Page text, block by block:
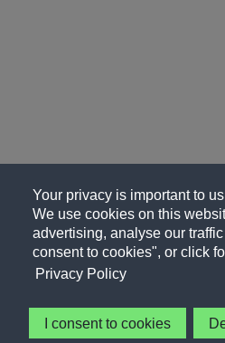
Your privacy is important to us
We use cookies on this
advertising, analyse our
consent to cookies", or click
Privacy Policy
I consent to cookies